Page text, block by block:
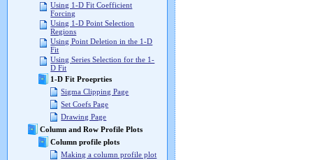
Using 1-D Fit Coefficient
Forcing
Using 1-D Point Selection
Regions
Using Point Deletion in the 1-D
Fit
Using Series Selection for the 1-
D Fit
1-D Fit Proeprties
Sigma Clipping Page
Set Coefs Page
Drawing Page
Column and Row Profile Plots
Column profile plots
Making a column profile plot